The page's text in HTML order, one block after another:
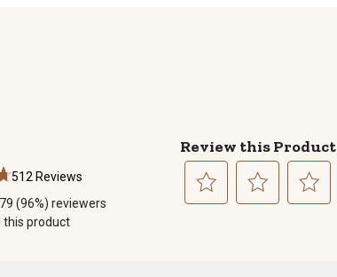
512 Reviews
(96%) reviewers
product
Review this Product